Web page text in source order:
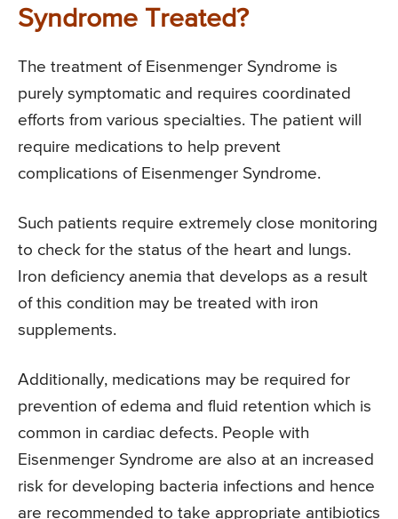
Syndrome Treated?
The treatment of Eisenmenger Syndrome is
purely symptomatic and requires coordinated
efforts from various specialties. The patient will
require medications to help prevent
complications of Eisenmenger Syndrome.
Such patients require extremely close monitoring
to check for the status of the heart and lungs.
Iron deficiency anemia that develops as a result
of this condition may be treated with iron
supplements.
Additionally, medications may be required for
prevention of edema and fluid retention which is
common in cardiac defects. People with
Eisenmenger Syndrome are also at an increased
risk for developing bacteria infections and hence
are recommended to take appropriate antibiotics